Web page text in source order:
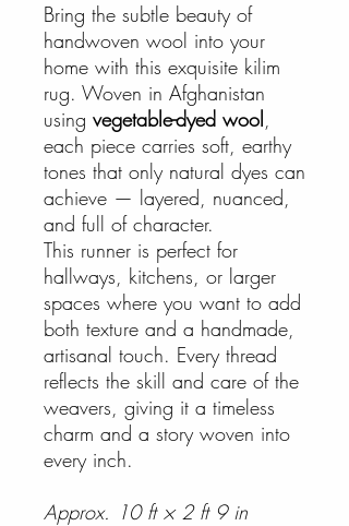
Bring the subtle beauty of
handwoven wool into your
home with this exquisite kilim
rug. Woven in Afghanistan
using vegetable-dyed wool,
each piece carries soft, earthy
tones that only natural dyes can
achieve — layered, nuanced,
and full of character.
This runner is perfect for
hallways, kitchens, or larger
spaces where you want to add
both texture and a handmade,
artisanal touch. Every thread
reflects the skill and care of the
weavers, giving it a timeless
charm and a story woven into
every inch.
Approx. 10 ft × 2 ft 9 in